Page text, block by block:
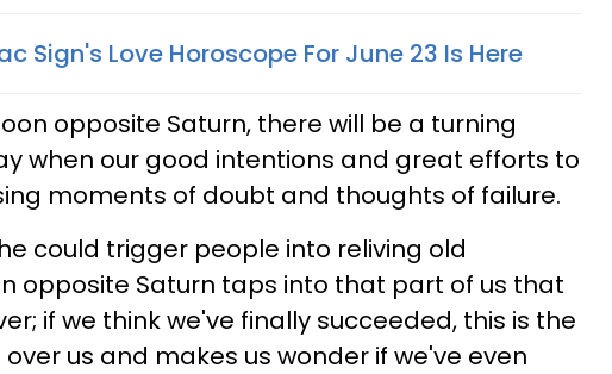
Sign's Love Horoscope For June 23 Is Here
opposite Saturn, there will be a turning
when our good intentions and great efforts to
moments of doubt and thoughts of failure.
could trigger people into reliving old
opposite Saturn taps into that part of us that
if we think we've finally succeeded, this is the
us and makes us wonder if we've even